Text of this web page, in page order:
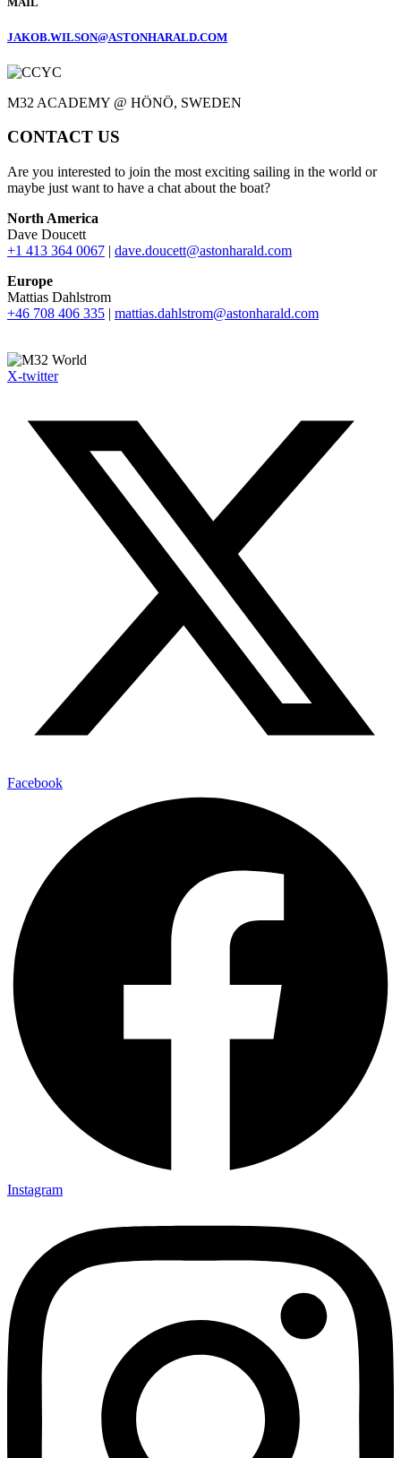
JAKOB.WILSON@ASTONHARALD.COM
M32 ACADEMY @ HÖNÖ, SWEDEN
CONTACT US
Are you interested to join the most exciting sailing in the world or
maybe just want to have a chat about the boat?
North America
Dave Doucett
+1 413 364 0067 | dave.doucett@astonharald.com
Europe
Mattias Dahlstrom
+46 708 406 335 | mattias.dahlstrom@astonharald.com
X-twitter
Facebook
Instagram